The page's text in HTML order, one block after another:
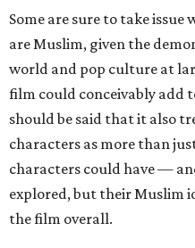
Some are sure to take
are Muslim, given the
world and pop culture at
film could conceivably add
should be said that it also
characters as more than
characters could have —
explored, but their Muslim
the film overall.